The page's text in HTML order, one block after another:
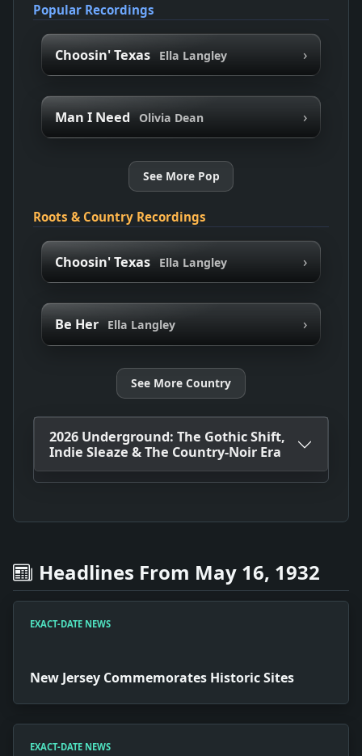
Popular Recordings
Choosin' Texas Ella Langley ›
Man I Need Olivia Dean ›
See More Pop
Roots & Country Recordings
Choosin' Texas Ella Langley ›
Be Her Ella Langley ›
See More Country
2026 Underground: The Gothic Shift,
Indie Sleaze & The Country-Noir Era
Headlines From May 16, 1932
EXACT-DATE NEWS
New Jersey Commemorates Historic Sites
EXACT-DATE NEWS